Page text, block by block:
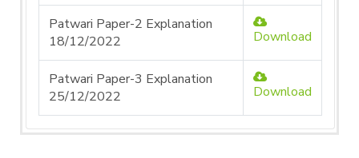
Patwari Paper-2 Explanation
18/12/2022
Download
Patwari Paper-3 Explanation
25/12/2022
Download